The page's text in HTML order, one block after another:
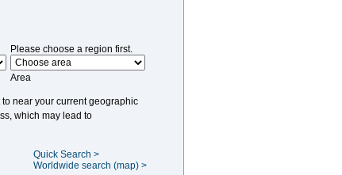
Please choose a region first.
Area
near your current geographic
which may lead to
Quick Search >
Worldwide search (map) >